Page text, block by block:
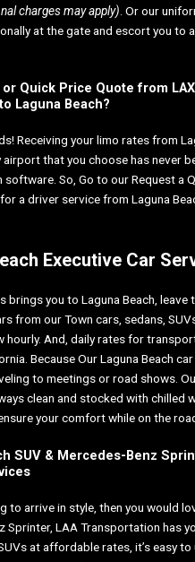
charges may apply). Or our
at the gate and escort you to
Quick Price Quote from
Laguna Beach?
Receiving your limo rates from
airport that you choose has never
So, Go to our Request a
a driver service from Laguna
Executive Car
brings you to Laguna Beach, leave
from our Town cars, sedans,
hourly. And, daily rates for
Because Our Laguna Beach
to meetings or road shows.
clean and stocked with chilled
your comfort while on the
SUV & Mercedes-Benz
to arrive in style, then you would
Sprinter, LAA Transportation has
at affordable rates, it’s easy